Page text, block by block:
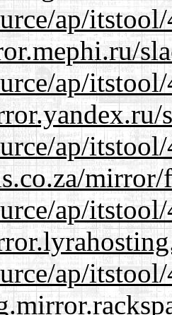
ap/
ap/
ap/
mirror/
ap/
ap/